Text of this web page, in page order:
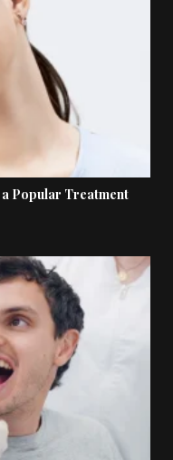
a Popular Treatment